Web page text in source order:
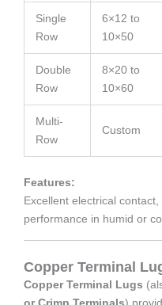
Single
Row
6×12 to
10×50
Double
Row
8×20 to
10×60
Multi-
Row
Custom
Features:
Excellent electrical
performance in humid or
Copper Terminal
Copper Terminal Lugs
or Crimp Terminals)